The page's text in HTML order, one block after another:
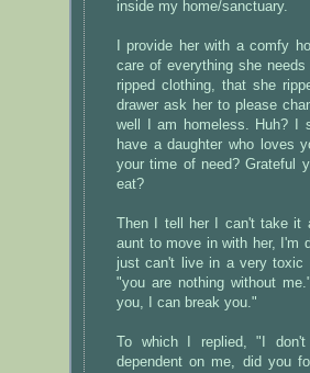
inside my home/sanctuary.
I provide her with a comfy
care of everything she
ripped clothing, that she
drawer ask her to please
well I am homeless. Huh? I
have a daughter who loves
your time of need? Grateful
eat?
Then I tell her I can't take
aunt to move in with her, I'm
just can't live in a very toxic
"you are nothing without
you, I can break you."
To which I replied, "I
dependent on me, did you